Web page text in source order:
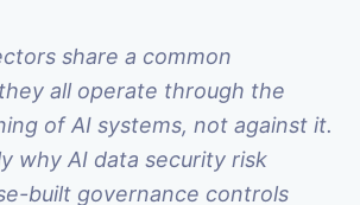
share a common
all operate through the
of AI systems, not against it.
why AI data security risk
built governance controls